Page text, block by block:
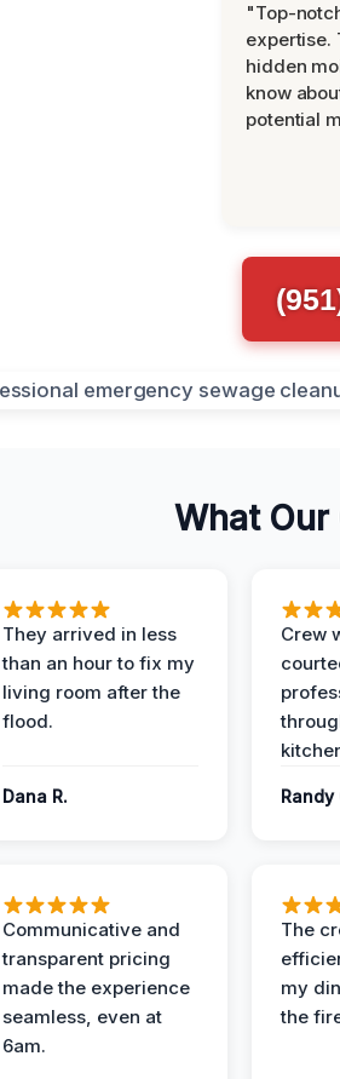
"Top-
expertise.
hidden
know
potential
What Our
They arrived in less
than an hour to fix my
living room after the
flood.
Dana R.
Crew
Randy
Communicative and
transparent pricing
made the experience
seamless, even at
6am.
The
my
the